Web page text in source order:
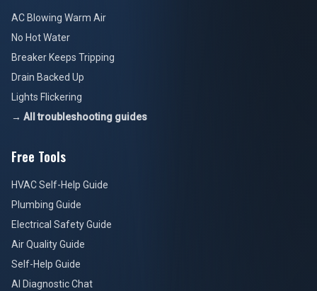
AC Blowing Warm Air
No Hot Water
Breaker Keeps Tripping
Drain Backed Up
Lights Flickering
→ All troubleshooting guides
Free Tools
HVAC Self-Help Guide
Plumbing Guide
Electrical Safety Guide
Air Quality Guide
Self-Help Guide
AI Diagnostic Chat